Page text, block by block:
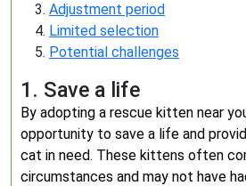
Adjustment period
Limited selection
Potential challenges
1. Save a life
By adopting a rescue kitten near
opportunity to save a life and
cat in need. These kittens often
circumstances and may not have